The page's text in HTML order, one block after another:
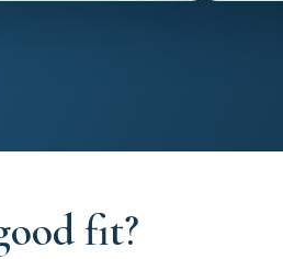
fit?